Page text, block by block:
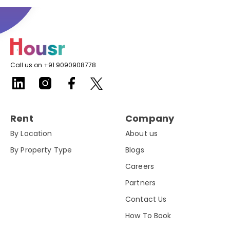
Call us on +91 9090908778
Rent
By Location
By Property Type
Company
About us
Blogs
Careers
Partners
Contact Us
How To Book